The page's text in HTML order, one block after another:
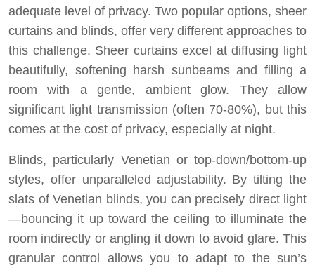
adequate level of privacy. Two popular options, sheer
curtains and blinds, offer very different approaches to
this challenge. Sheer curtains excel at diffusing light
beautifully, softening harsh sunbeams and filling a
room with a gentle, ambient glow. They allow
significant light transmission (often 70-80%), but this
comes at the cost of privacy, especially at night.
Blinds, particularly Venetian or top-down/bottom-up
styles, offer unparalleled adjustability. By tilting the
slats of Venetian blinds, you can precisely direct light
—bouncing it up toward the ceiling to illuminate the
room indirectly or angling it down to avoid glare. This
granular control allows you to adapt to the sun’s